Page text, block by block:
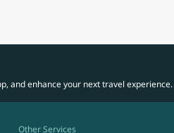
and enhance your next travel experience.
Other Services